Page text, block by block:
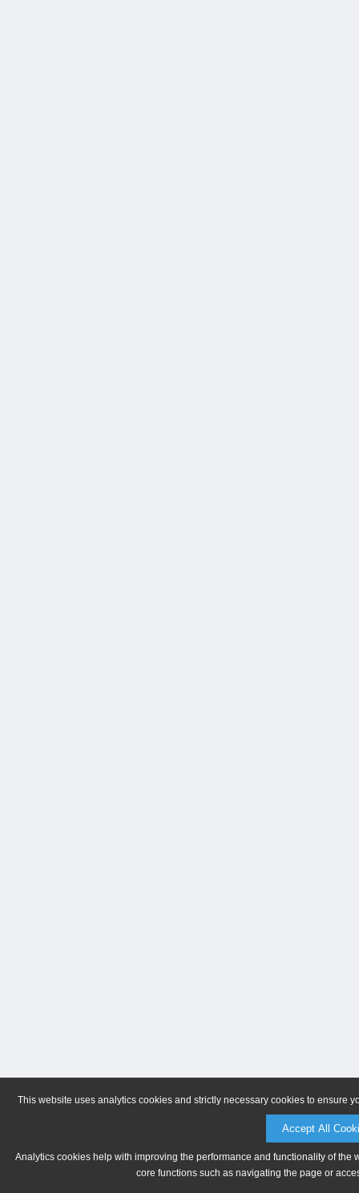
This website uses analytics cookies and strictly necessary cookies to ensure
Accept All
Analytics cookies help with improving the performance and functionality of
core functions such as navigating the page or